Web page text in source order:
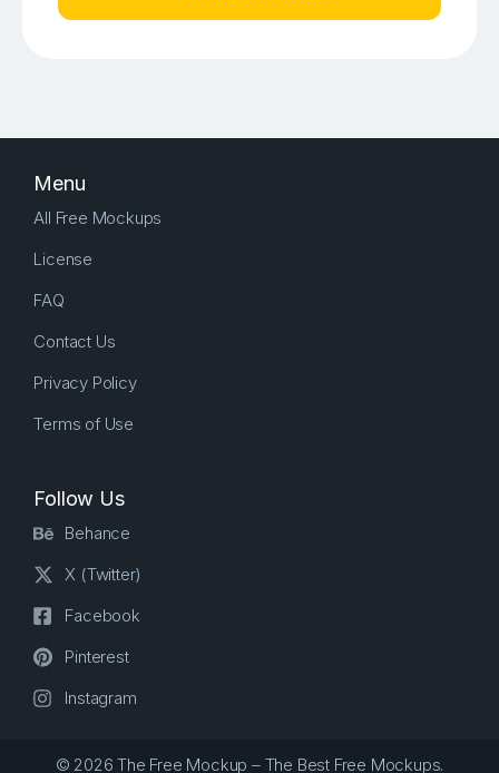
Menu
All Free Mockups
License
FAQ
Contact Us
Privacy Policy
Terms of Use
Follow Us
Behance
X (Twitter)
Facebook
Pinterest
Instagram
© 2026 The Free Mockup – The Best Free Mockups.